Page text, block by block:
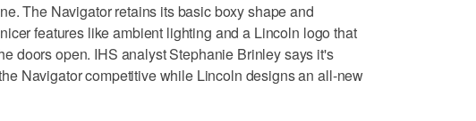
The Navigator retains its basic boxy shape and
features like ambient lighting and a Lincoln logo that
doors open. IHS analyst Stephanie Brinley says it's
Navigator competitive while Lincoln designs an all-new